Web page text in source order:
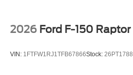
2026 Ford F-150 Raptor
VIN: 1FTFW1RJ1TFB67866Stock: 26PT1788